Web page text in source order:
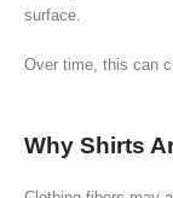
surface.
Over time, this can
Why Shirts